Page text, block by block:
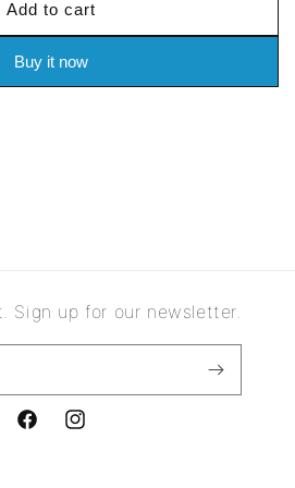
Add to cart
Buy it now
Sign up for our newsletter.
FacebookInstagram